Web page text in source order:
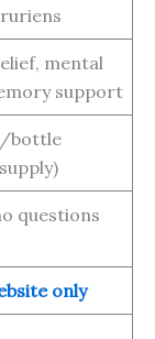
mental
support
bottle
questions
only